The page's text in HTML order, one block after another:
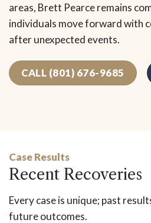
areas, Brett Pearce remains
individuals move forward with
after unexpected events.
CALL (801) 676-9685
Case Results
Recent Recoveries
Every case is unique; past
future outcomes.